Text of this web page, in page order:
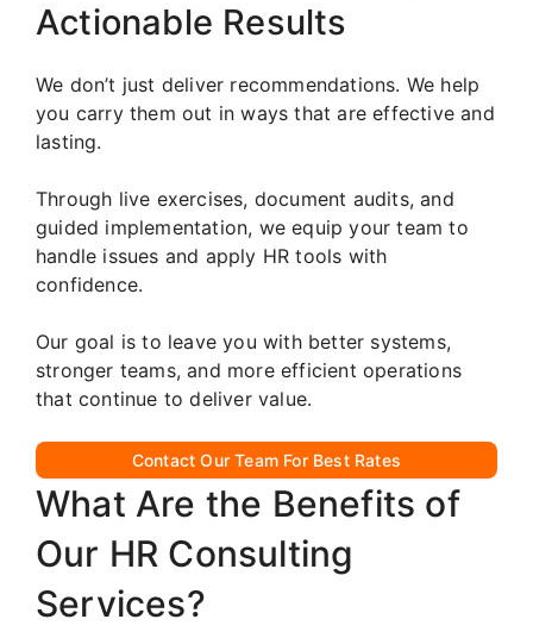
Actionable Results
We don’t just deliver recommendations. We help
you carry them out in ways that are effective and
lasting.
Through live exercises, document audits, and
guided implementation, we equip your team to
handle issues and apply HR tools with
confidence.
Our goal is to leave you with better systems,
stronger teams, and more efficient operations
that continue to deliver value.
Contact Our Team For Best Rates
What Are the Benefits of
Our HR Consulting
Services?